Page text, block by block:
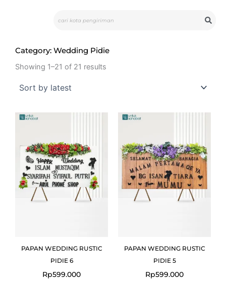
Category: Wedding Pidie
Showing 1–21 of 21 results
PAPAN WEDDING RUSTIC
PIDIE 6
Rp599.000
PAPAN WEDDING RUSTIC
PIDIE 5
Rp599.000